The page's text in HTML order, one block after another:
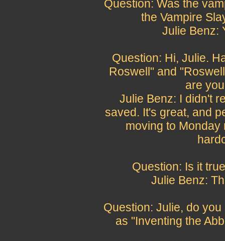
Question: Was the
the Vampire
Julie Benz:
Question: Hi, Julie.
Roswell" and
are
Julie Benz: I didn't
saved. It's great, and
moving to Monday
Question: Is it
Julie Benz:
Question: Julie, do
as "Inventing the